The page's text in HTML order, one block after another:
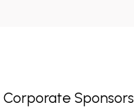
Corporate Sponsors